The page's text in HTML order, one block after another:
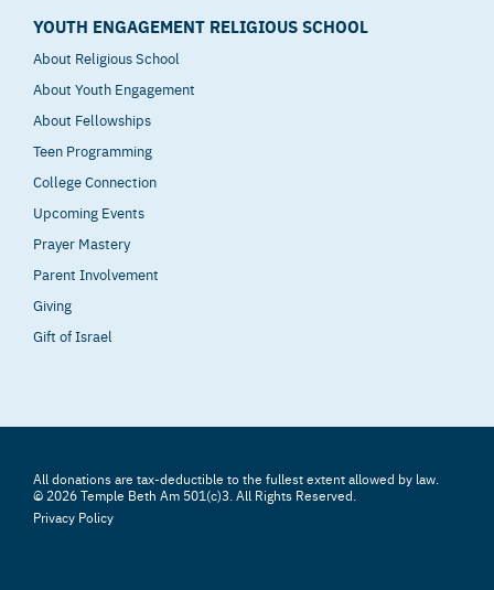
YOUTH ENGAGEMENT RELIGIOUS SCHOOL
About Religious School
About Youth Engagement
About Fellowships
Teen Programming
College Connection
Upcoming Events
Prayer Mastery
Parent Involvement
Giving
Gift of Israel
All donations are tax-deductible to the fullest extent allowed by law.
© 2026 Temple Beth Am 501(c)3. All Rights Reserved.
Privacy Policy